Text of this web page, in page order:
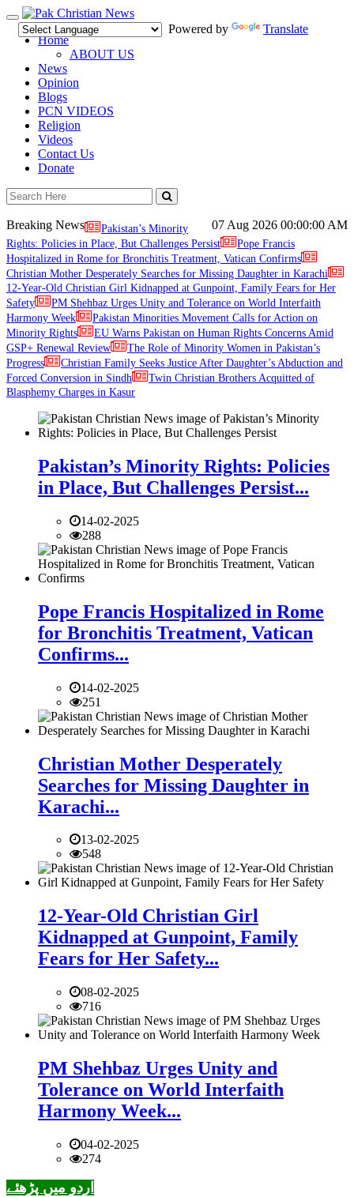
Toggle
navigation
Powered by
Translate
Home
ABOUT US
News
Opinion
Blogs
PCN VIDEOS
Religion
Videos
Contact Us
Donate
07 Aug 2026 00:00:00 AM
Breaking News
Pakistan’s Minority
Rights: Policies in Place, But Challenges Persist
Pope Francis
Hospitalized in Rome for Bronchitis Treatment, Vatican Confirms
Christian Mother Desperately Searches for Missing Daughter in Karachi
12-Year-Old Christian Girl Kidnapped at Gunpoint, Family Fears for Her
Safety
PM Shehbaz Urges Unity and Tolerance on World Interfaith
Harmony Week
Pakistan Minorities Movement Calls for Action on
Minority Rights
EU Warns Pakistan on Human Rights Concerns Amid
GSP+ Renewal Review
The Role of Minority Women in Pakistan’s
Progress
Christian Family Seeks Justice After Daughter’s Abduction and
Forced Conversion in Sindh
Twin Christian Brothers Acquitted of
Blasphemy Charges in Kasur
Pakistan’s Minority Rights: Policies
in Place, But Challenges Persist...
14-02-2025
288
Pope Francis Hospitalized in Rome
for Bronchitis Treatment, Vatican
Confirms...
14-02-2025
251
Christian Mother Desperately
Searches for Missing Daughter in
Karachi...
13-02-2025
548
12-Year-Old Christian Girl
Kidnapped at Gunpoint, Family
Fears for Her Safety...
08-02-2025
716
PM Shehbaz Urges Unity and
Tolerance on World Interfaith
Harmony Week...
04-02-2025
274
اردو میں پڑھئے